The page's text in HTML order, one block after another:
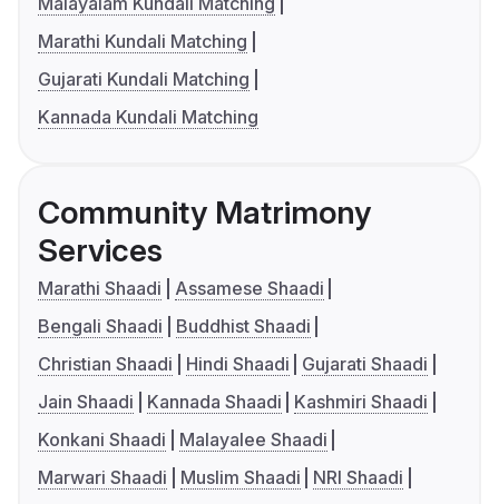
Marathi Kundali Matching
Gujarati Kundali Matching
Kannada Kundali Matching
Community Matrimony
Services
Marathi Shaadi
Assamese Shaadi
Bengali Shaadi
Buddhist Shaadi
Christian Shaadi
Hindi Shaadi
Gujarati Shaadi
Jain Shaadi
Kannada Shaadi
Kashmiri Shaadi
Konkani Shaadi
Malayalee Shaadi
Marwari Shaadi
Muslim Shaadi
NRI Shaadi